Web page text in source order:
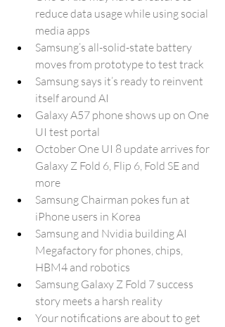
reduce data usage while using social
media apps
Samsung’s all-solid-state battery
moves from prototype to test track
Samsung says it’s ready to reinvent
itself around AI
Galaxy A57 phone shows up on One
UI test portal
October One UI 8 update arrives for
Galaxy Z Fold 6, Flip 6, Fold SE and
more
Samsung Chairman pokes fun at
iPhone users in Korea
Samsung and Nvidia building AI
Megafactory for phones, chips,
HBM4 and robotics
Samsung Galaxy Z Fold 7 success
story meets a harsh reality
Your notifications are about to get